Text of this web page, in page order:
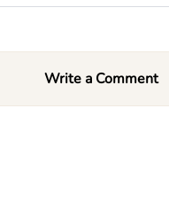
Write a Comment